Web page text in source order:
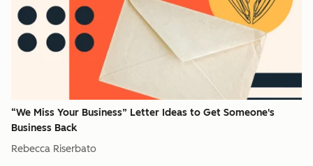
“We Miss Your Business” Letter Ideas to Get Someone's
Business Back
Rebecca Riserbato